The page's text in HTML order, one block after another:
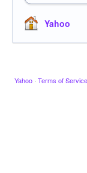
Yahoo
Yahoo · Terms of Service